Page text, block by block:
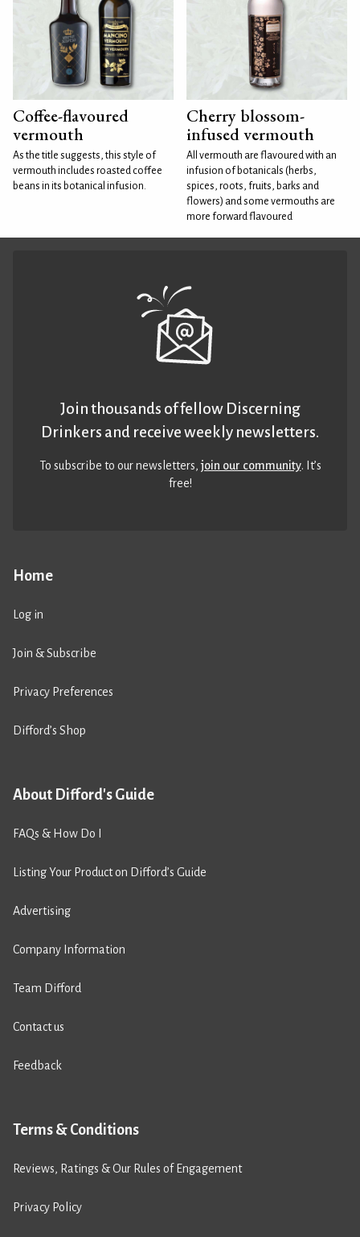
Coffee-flavoured
vermouth
As the title suggests, this style of
vermouth includes roasted coffee
beans in its botanical infusion.
Cherry blossom-
infused vermouth
All vermouth are flavoured with an
infusion of botanicals (herbs,
spices, roots, fruits, barks and
flowers) and some vermouths are
more forward flavoured
Home
Log in
Join & Subscribe
Privacy Preferences
Difford’s Shop
About Difford's Guide
FAQs & How Do I
Listing Your Product on Difford’s Guide
Advertising
Company Information
Team Difford
Contact us
Feedback
Terms & Conditions
Reviews, Ratings & Our Rules of Engagement
Privacy Policy
Join thousands of fellow Discerning
Drinkers and receive weekly newsletters.
To subscribe to our newsletters,join our community. It’s
free!